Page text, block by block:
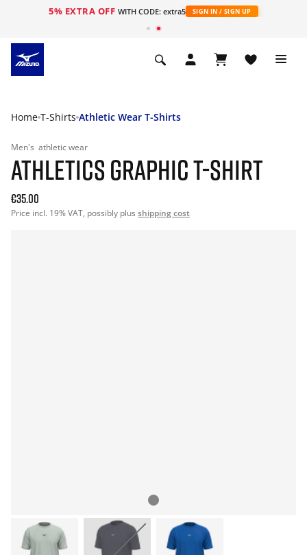
5% EXTRA OFF WITH CODE: extra5 SIGN IN / SIGN UP
Home T-Shirts Athletic Wear T-Shirts
Men's athletic wear
ATHLETICS GRAPHIC T-SHIRT
€35.00
Price incl. 19% VAT, possibly plus shipping cost